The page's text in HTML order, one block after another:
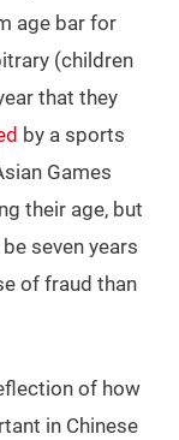
age bar for
(children
that they
by a sports
Games
their age, but
seven years
of fraud than
of how
in Chinese